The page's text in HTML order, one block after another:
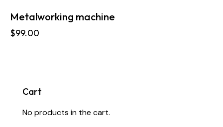
Metalworking machine
$99.00
Cart
No products in the cart.